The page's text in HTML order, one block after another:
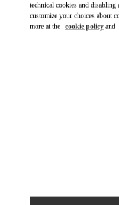
technical cookies and
customize your choices about
more at the cookie policy and